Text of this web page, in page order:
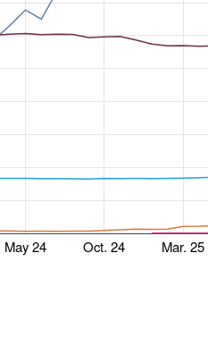
May 24 Oct. 24 Mar. 25